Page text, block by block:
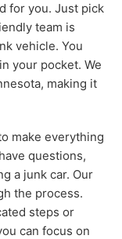
for you. Just pick
team is
vehicle. You
your pocket. We
making it
make everything
questions,
a junk car. Our
the process.
steps or
can focus on